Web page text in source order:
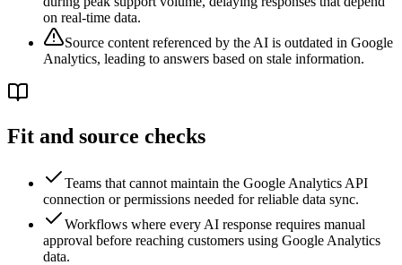
on real-time data.
Source content referenced by the AI is outdated in Google
Analytics, leading to answers based on stale information.
Fit and source checks
Teams that cannot maintain the Google Analytics API
connection or permissions needed for reliable data sync.
Workflows where every AI response requires manual
approval before reaching customers using Google Analytics
data.